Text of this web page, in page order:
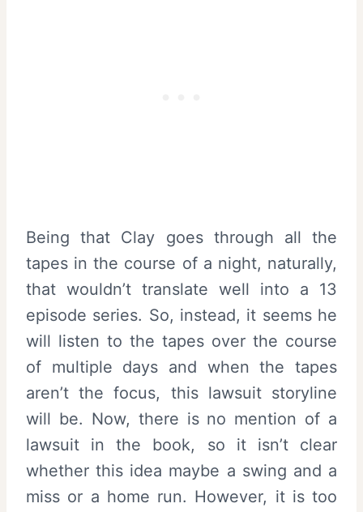
Being that Clay goes through all the
tapes in the course of a night, naturally,
that wouldn’t translate well into a 13
episode series. So, instead, it seems he
will listen to the tapes over the course
of multiple days and when the tapes
aren’t the focus, this lawsuit storyline
will be. Now, there is no mention of a
lawsuit in the book, so it isn’t clear
whether this idea maybe a swing and a
miss or a home run. However, it is too